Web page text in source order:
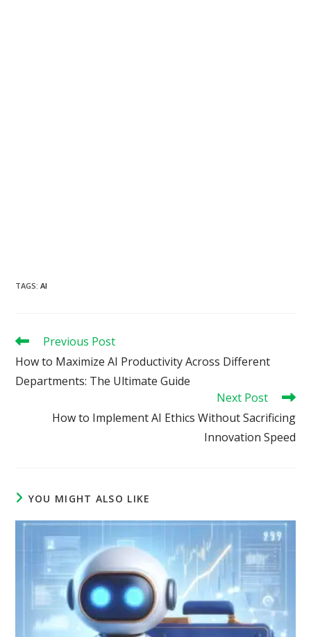
TAGS:AI
Read
articles
Previous Post
How to Maximize AI Productivity Across Different
Departments: The Ultimate Guide
Next Post
How to Implement AI Ethics Without Sacrificing
Innovation Speed
YOU MIGHT ALSO LIKE